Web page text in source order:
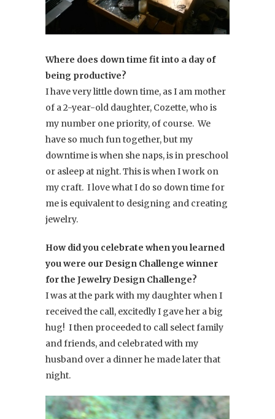
Where does down time fit into a day of
being productive?
I have very little down time, as I am mother
of a 2-year-old daughter, Cozette, who is
my number one priority, of course. We
have so much fun together, but my
downtime is when she naps, is in preschool
or asleep at night. This is when I work on
my craft. I love what I do so down time for
me is equivalent to designing and creating
jewelry.
How did you celebrate when you learned
you were our Design Challenge winner
for the Jewelry Design Challenge?
I was at the park with my daughter when I
received the call, excitedly I gave her a big
hug! I then proceeded to call select family
and friends, and celebrated with my
husband over a dinner he made later that
night.